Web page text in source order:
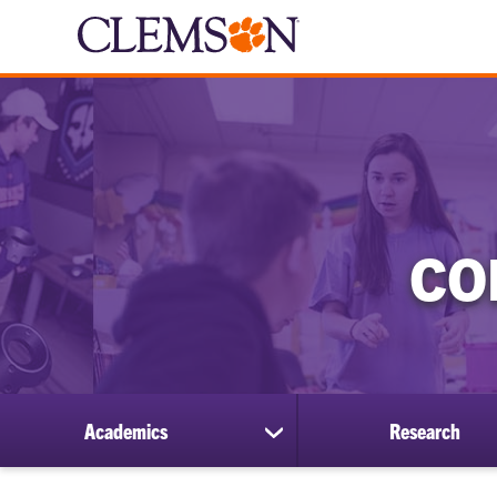
Academics
show
submenu
Research